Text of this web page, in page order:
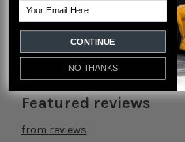
Part#:TH-H210
Featured reviews
from reviews
CONTINUE
NO THANKS